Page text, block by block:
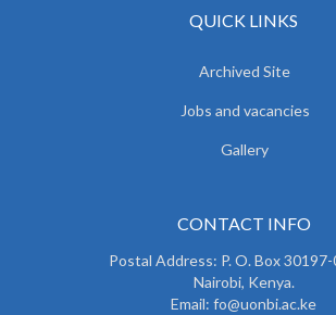
QUICK LINKS
Archived Site
Jobs and vacancies
Gallery
CONTACT INFO
Postal Address: P. O. Box
Nairobi, Kenya.
Email: fo@uonbi.ac.ke